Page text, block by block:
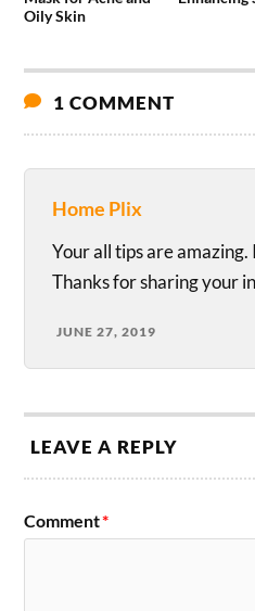
Oily Skin
1 COMMENT
Home Plix
Your all tips are amazing.
Thanks for sharing your
JUNE 27, 2019
LEAVE A REPLY
Comment*